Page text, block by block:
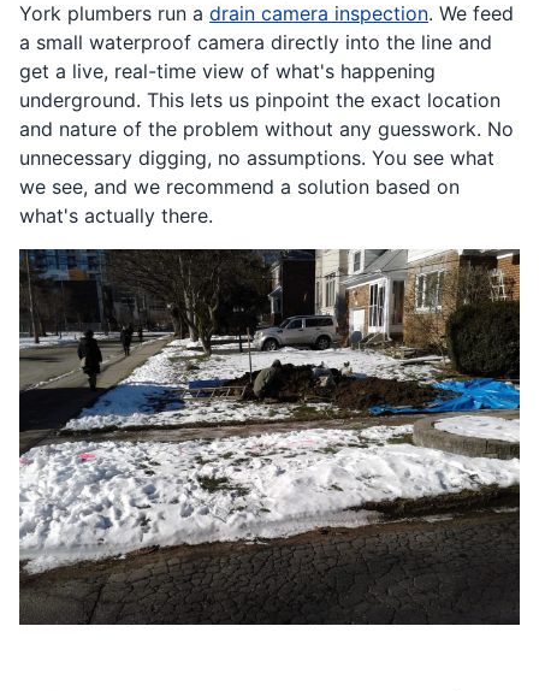
York plumbers run a drain camera inspection. We feed
a small waterproof camera directly into the line and
get a live, real-time view of what's happening
underground. This lets us pinpoint the exact location
and nature of the problem without any guesswork. No
unnecessary digging, no assumptions. You see what
we see, and we recommend a solution based on
what's actually there.